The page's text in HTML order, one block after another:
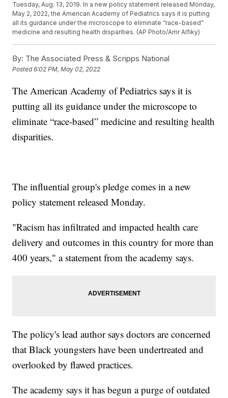
Tuesday, Aug. 13, 2019. In a new policy statement released Monday,
May 2, 2022, the American Academy of Pediatrics says it is putting
all its guidance under the microscope to eliminate “race-based”
medicine and resulting health disparities. (AP Photo/Amr Alfiky)
By: The Associated Press & Scripps National
Posted6:02 PM, May 02, 2022
The American Academy of Pediatrics says it is
putting all its guidance under the microscope to
eliminate “race-based” medicine and resulting health
disparities.
The influential group's pledge comes in a new
policy statement released Monday.
"Racism has infiltrated and impacted health care
delivery and outcomes in this country for more than
400 years," a statement from the academy says.
The policy's lead author says doctors are concerned
that Black youngsters have been undertreated and
overlooked by flawed practices.
The academy says it has begun a purge of outdated